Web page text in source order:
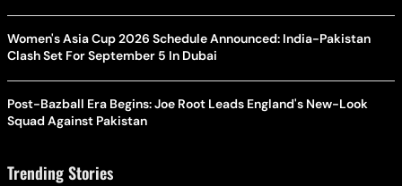
Women's Asia Cup 2026 Schedule Announced: India-Pakistan
Clash Set For September 5 In Dubai
Post-Bazball Era Begins: Joe Root Leads England's New-Look
Squad Against Pakistan
Trending Stories